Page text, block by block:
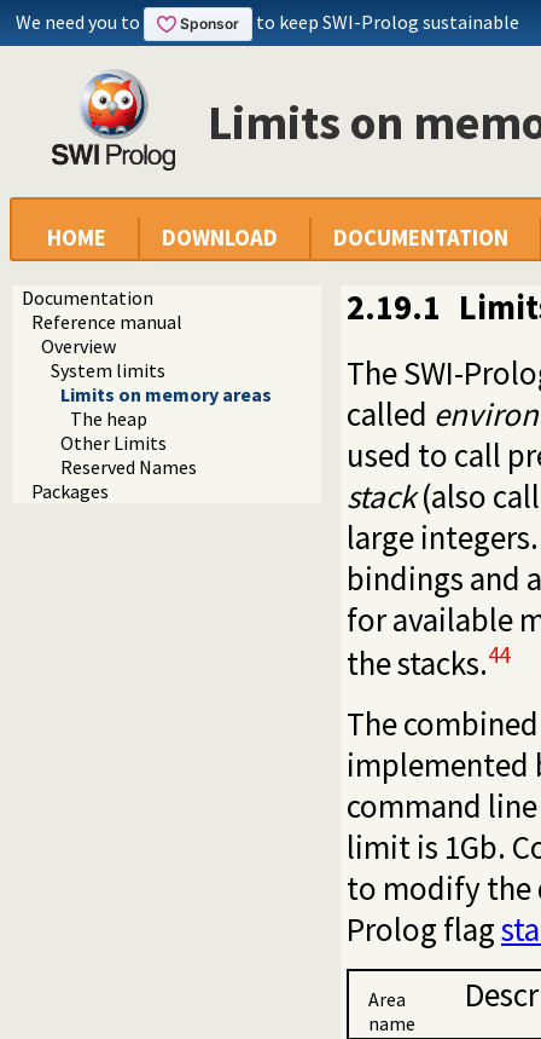
We need you to to keep SWI-Prolog sustainable
Limits on
HOME DOWNLOAD DOCUMENTATION
Documentation
Reference manual
Overview
System limits
Limits on memory areas
The heap
Other Limits
Reserved Names
Packages
2.19.1
The SWI-
called
used to call
stack(also
large
bindings and
for available
the stacks.44
The
implemented
command
limit is 1Gb.
to modify the
Prolog flag
Area
name